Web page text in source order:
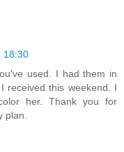
18:30
used. I had them in
received this weekend. I
her. Thank you for
plan.